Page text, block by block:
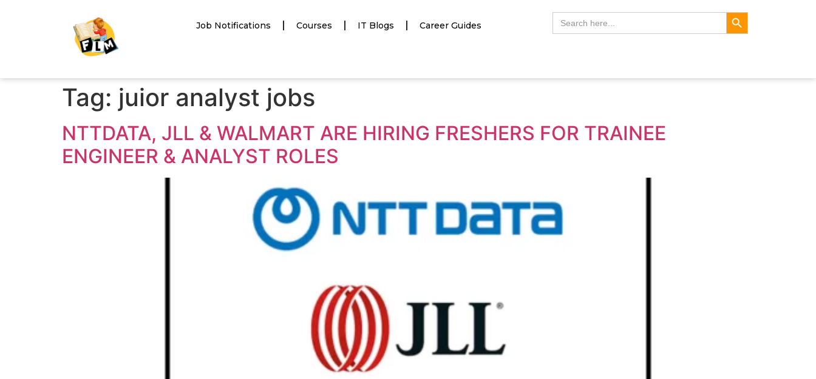
Job Notifications Courses IT Blogs Career Guides
Search
for:
Search Button
Tag: juior analyst jobs
NTTDATA, JLL & WALMART ARE HIRING FRESHERS FOR TRAINEE
ENGINEER & ANALYST ROLES